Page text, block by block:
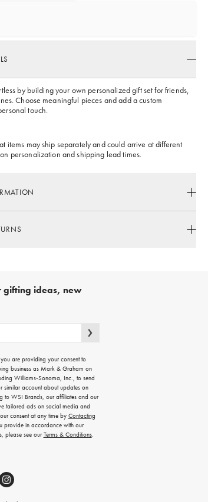
by building your own personalized gift set for friends,
Choose meaningful pieces and add a custom
touch.
items may ship separately and could arrive at different
personalization and shipping lead times.
gifting ideas, new
are providing your consent to
business as Mark & Graham on
Williams-Sonoma, Inc., to send
similar account about updates on
to WSI Brands, our affiliates and our
tailored ads on social media and
consent at any time by Contacting
provide in accordance with our
please see ourTerms & Conditions.